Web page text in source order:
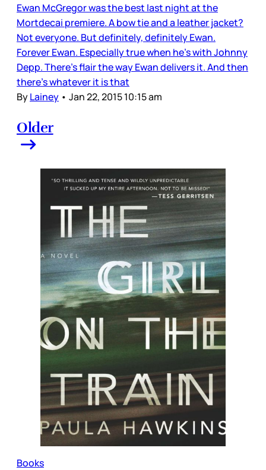
Ewan McGregor was the best last night at the
Mortdecai premiere. A bow tie and a leather jacket?
Not everyone. But definitely, definitely Ewan.
Forever Ewan. Especially true when he’s with Johnny
Depp. There’s flair the way Ewan delivers it. And then
there’s whatever it is that
ByLainey • Jan 22, 2015 10:15 am
Older
Books